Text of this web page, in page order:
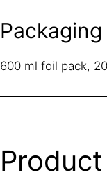
Packaging
600 ml foil pack,